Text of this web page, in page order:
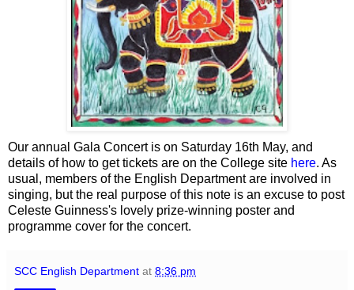
Our annual Gala Concert is on Saturday 16th May, and
details of how to get tickets are on the College site here. As
usual, members of the English Department are involved in
singing, but the real purpose of this note is an excuse to post
Celeste Guinness's lovely prize-winning poster and
programme cover for the concert.
SCC English Department at 8:36 pm